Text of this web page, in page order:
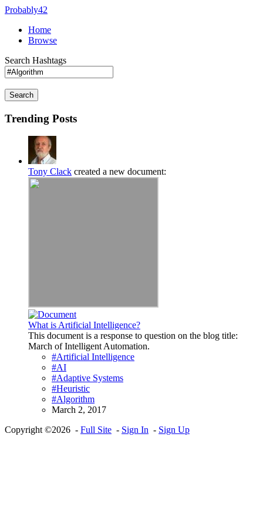
Probably42
Home
Browse
Search Hashtags
Search
Trending Posts
Tony Clack created a new document:
What is Artificial Intelligence?
This document is a response to question on the blog title:
March of Intelligent Automation.
#Artificial Intelligence
#AI
#Adaptive Systems
#Heuristic
#Algorithm
March 2, 2017
Copyright ©2026 - Full Site - Sign In - Sign Up